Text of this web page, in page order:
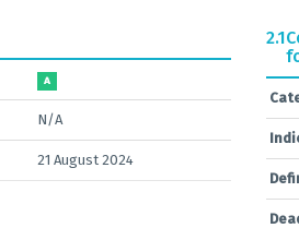
A
N/A
21 August 2024
2.1